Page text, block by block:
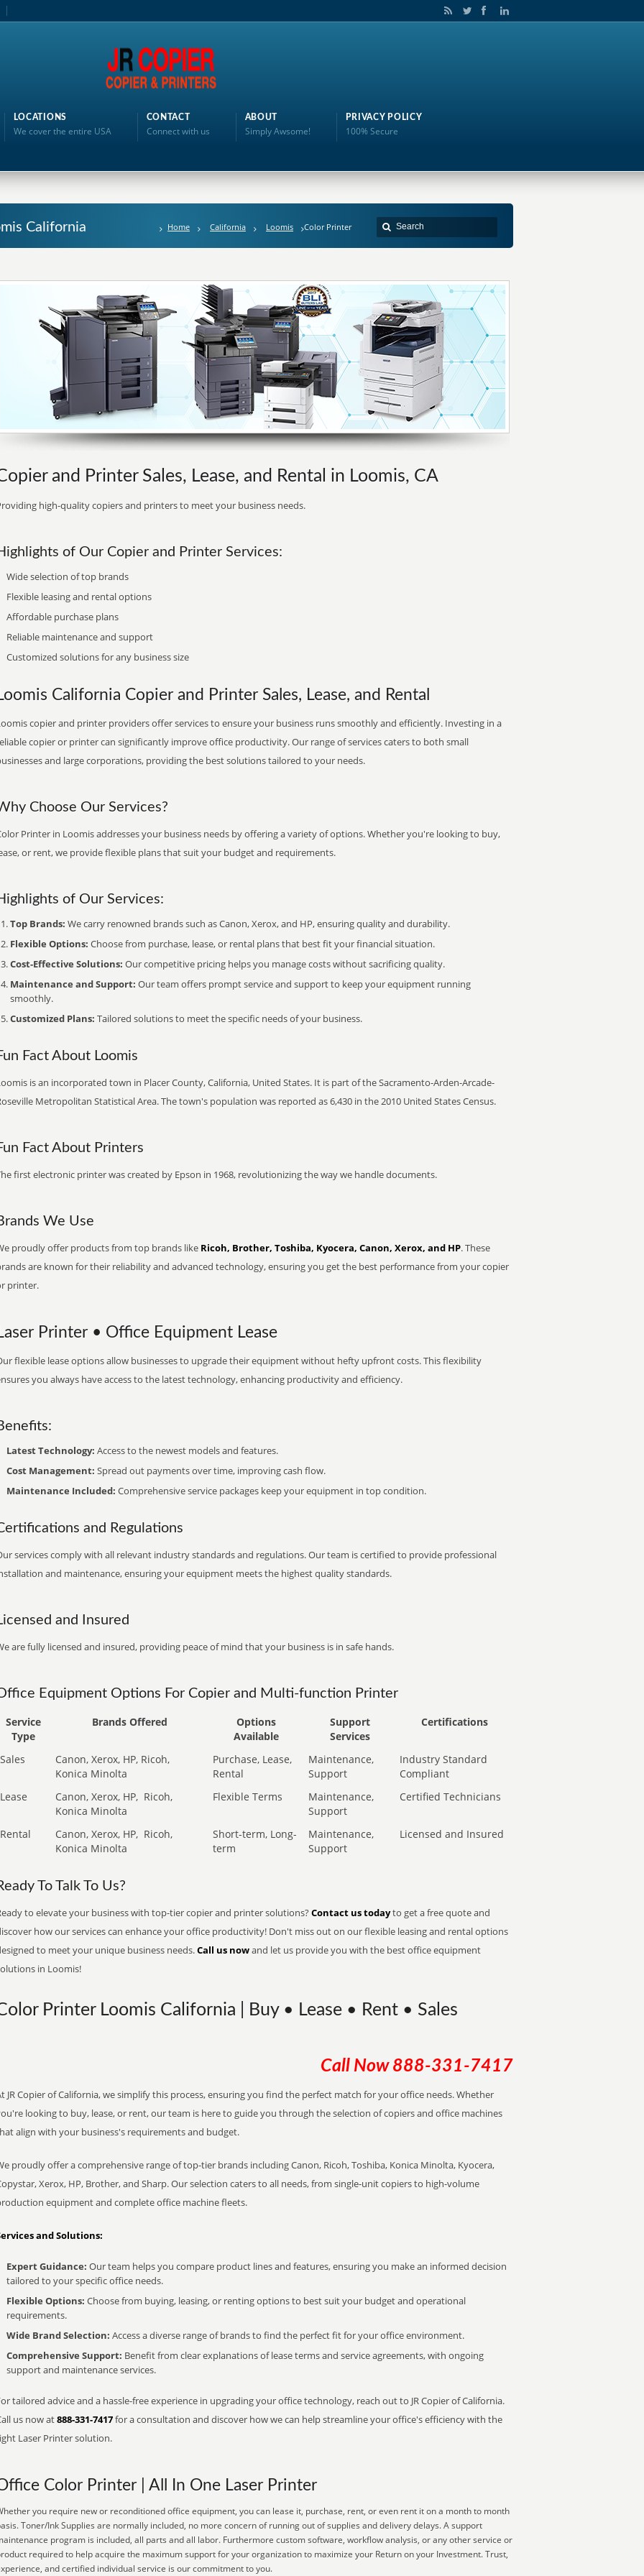
LOCATIONS
We cover the entire USA
CONTACT
Connect with us
ABOUT
Simply Awsome!
PRIVACY POLICY
100% Secure
California Home California Loomis Color Printer
and Printer Sales, Lease, and Rental in Loomis, CA
high-quality copiers and printers to meet your business needs.
of Our Copier and Printer Services:
Wide selection of top brands
Flexible leasing and rental options
Affordable purchase plans
Reliable maintenance and support
Customized solutions for any business size
California Copier and Printer Sales, Lease, and Rental
copier and printer providers offer services to ensure your business runs smoothly and efficiently. Investing in a
copier or printer can significantly improve office productivity. Our range of services caters to both small
and large corporations, providing the best solutions tailored to your needs.
Choose Our Services?
Printer in Loomis addresses your business needs by offering a variety of options. Whether you're looking to buy,
or rent, we provide flexible plans that suit your budget and requirements.
of Our Services:
Top Brands: We carry renowned brands such as Canon, Xerox, and HP, ensuring quality and durability.
Flexible Options: Choose from purchase, lease, or rental plans that best fit your financial situation.
Cost-Effective Solutions: Our competitive pricing helps you manage costs without sacrificing quality.
Maintenance and Support: Our team offers prompt service and support to keep your equipment running
smoothly.
Customized Plans: Tailored solutions to meet the specific needs of your business.
Fact About Loomis
is an incorporated town in Placer County, California, United States. It is part of the Sacramento-Arden-Arcade-
Metropolitan Statistical Area. The town's population was reported as 6,430 in the 2010 United States Census.
Fact About Printers
first electronic printer was created by Epson in 1968, revolutionizing the way we handle documents.
We Use
proudly offer products from top brands like Ricoh, Brother, Toshiba, Kyocera, Canon, Xerox, and HP. These
are known for their reliability and advanced technology, ensuring you get the best performance from your copier
printer.
Printer • Office Equipment Lease
flexible lease options allow businesses to upgrade their equipment without hefty upfront costs. This flexibility
you always have access to the latest technology, enhancing productivity and efficiency.
Latest Technology: Access to the newest models and features.
Cost Management: Spread out payments over time, improving cash flow.
Maintenance Included: Comprehensive service packages keep your equipment in top condition.
and Regulations
services comply with all relevant industry standards and regulations. Our team is certified to provide professional
and maintenance, ensuring your equipment meets the highest quality standards.
and Insured
are fully licensed and insured, providing peace of mind that your business is in safe hands.
Equipment Options For Copier and Multi-function Printer
Service
Type
Brands Offered
Options
Available
Support
Services
Certifications
Sales
Canon, Xerox, HP, Ricoh,
Konica Minolta
Purchase, Lease,
Rental
Maintenance,
Support
Industry Standard
Compliant
Lease
Canon, Xerox, HP, Ricoh,
Konica Minolta
Flexible Terms
Maintenance,
Support
Certified Technicians
Rental Canon, Xerox, HP, Ricoh,
Konica Minolta
Short-term, Long-
term
Maintenance,
Support
Licensed and Insured
To Talk To Us?
to elevate your business with top-tier copier and printer solutions? Contact us todayto get a free quote and
how our services can enhance your office productivity! Don't miss out on our flexible leasing and rental options
to meet your unique business needs.Call us nowand let us provide you with the best office equipment
in Loomis!
Printer Loomis California | Buy • Lease • Rent • Sales
Call Now 888-331-7417
JR Copier of California, we simplify this process, ensuring you find the perfect match for your office needs. Whether
looking to buy, lease, or rent, our team is here to guide you through the selection of copiers and office machines
align with your business's requirements and budget.
proudly offer a comprehensive range of top-tier brands including Canon, Ricoh, Toshiba, Konica Minolta, Kyocera,
Xerox, HP, Brother, and Sharp. Our selection caters to all needs, from single-unit copiers to high-volume
equipment and complete office machine fleets.
and Solutions:
Expert Guidance: Our team helps you compare product lines and features, ensuring you make an informed decision
tailored to your specific office needs.
Flexible Options: Choose from buying, leasing, or renting options to best suit your budget and operational
requirements.
Wide Brand Selection: Access a diverse range of brands to find the perfect fit for your office environment.
Comprehensive Support: Benefit from clear explanations of lease terms and service agreements, with ongoing
support and maintenance services.
tailored advice and a hassle-free experience in upgrading your office technology, reach out to JR Copier of California.
us now at888-331-7417for a consultation and discover how we can help streamline your office's efficiency with the
Laser Printer solution.
Color Printer | All In One Laser Printer
you require new or reconditioned office equipment, you can lease it, purchase, rent, or even rent it on a month to month
Toner/Ink Supplies are normally included, no more concern of running out of supplies and delivery delays. A support
program is included, all parts and all labor. Furthermore custom software, workflow analysis, or any other service or
required to help acquire the maximum support for your organization to maximize your Return on your Investment. Trust,
and certified individual service is our commitment to you.